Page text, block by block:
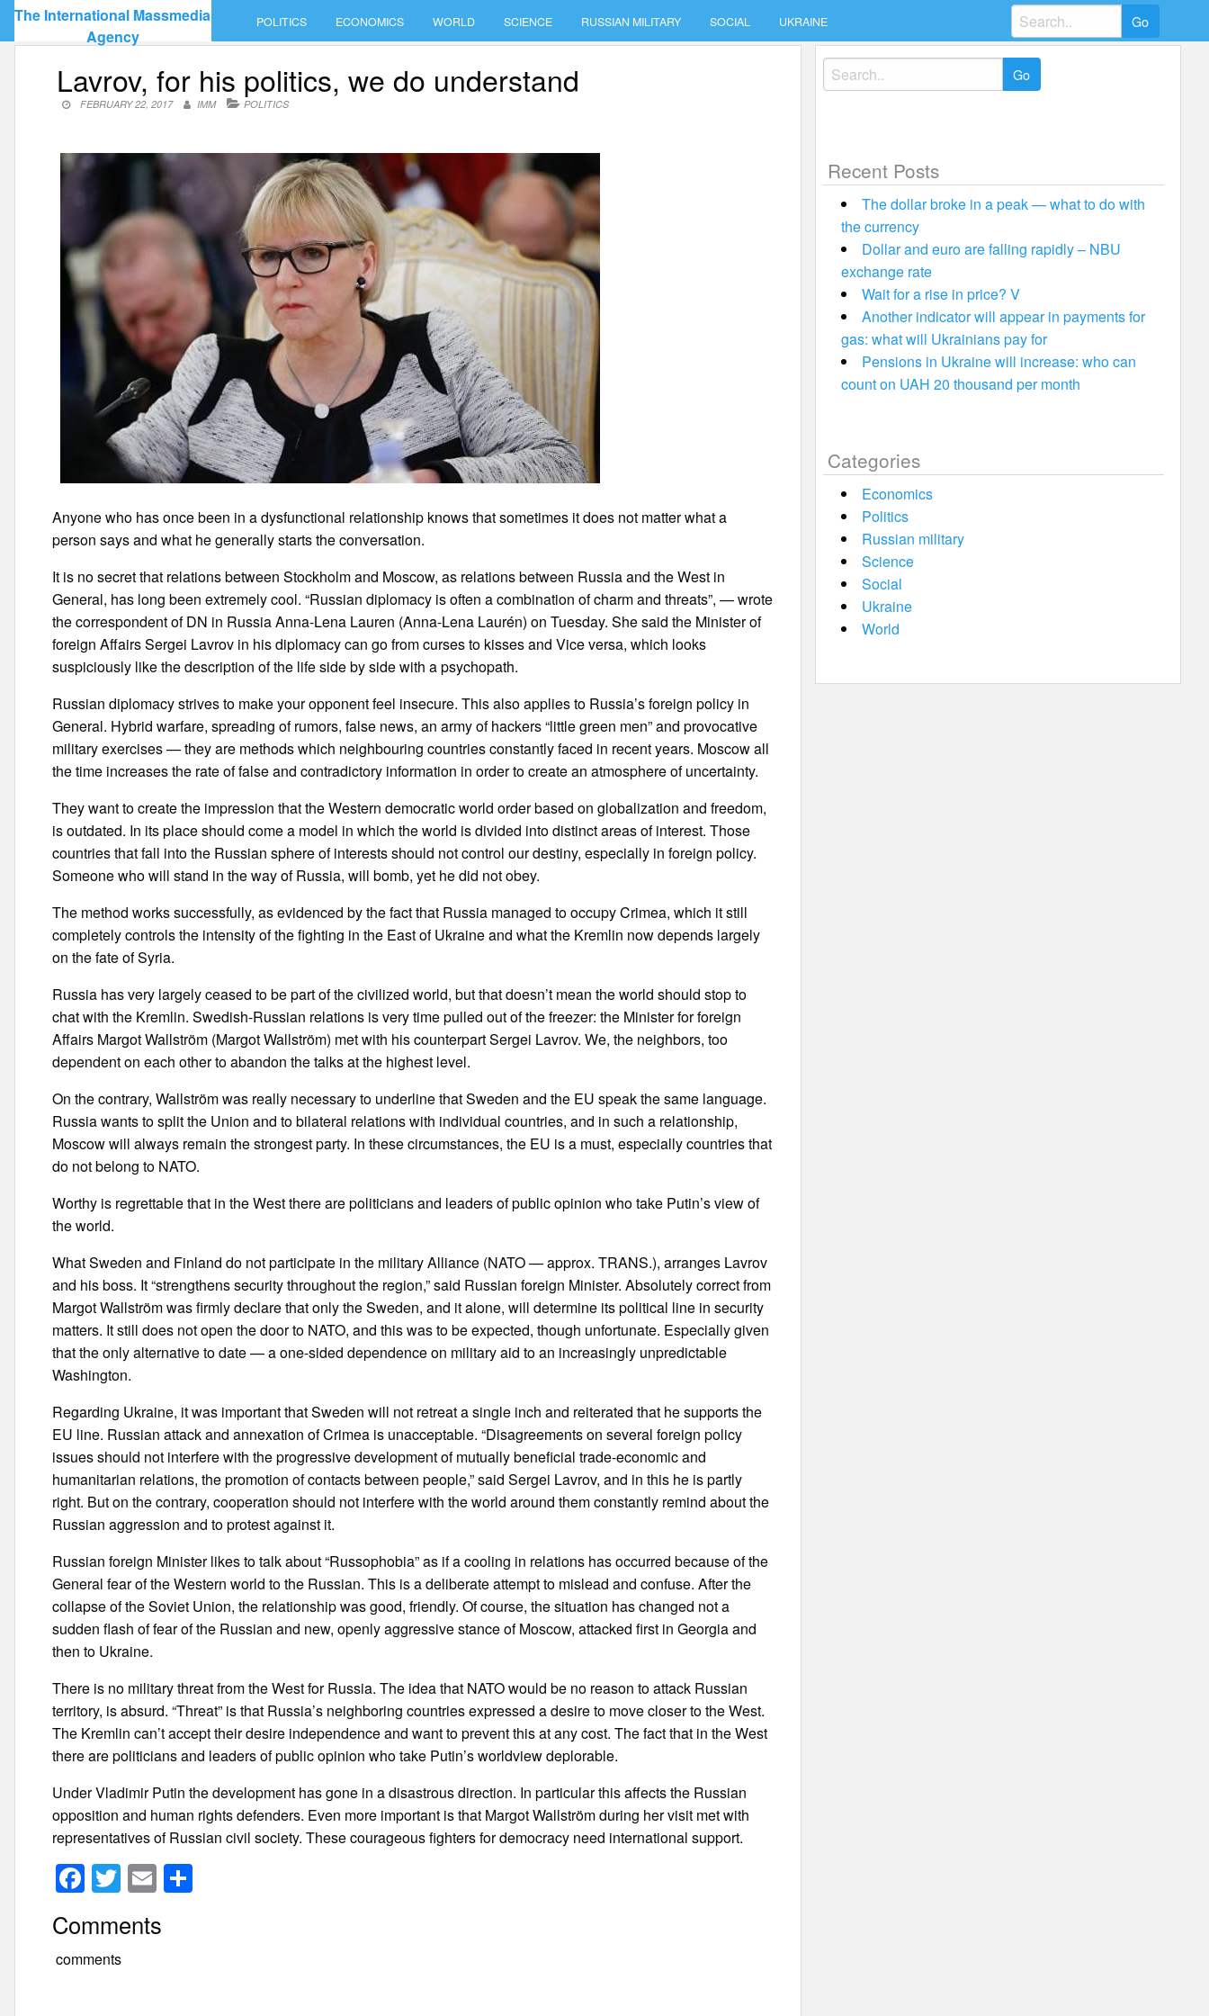
Skip
content
The International Massmedia
Agency
POLITICS ECONOMICS WORLD SCIENCE RUSSIAN MILITARY SOCIAL UKRAINE
Search
for:
Lavrov, for his politics, we do understand
FEBRUARY 22, 2017 IMM POLITICS
Anyone who has once been in a dysfunctional relationship knows that sometimes it does not matter what a
person says and what he generally starts the conversation.
It is no secret that relations between Stockholm and Moscow, as relations between Russia and the West in
General, has long been extremely cool. “Russian diplomacy is often a combination of charm and threats”, — wrote
the correspondent of DN in Russia Anna-Lena Lauren (Anna-Lena Laurén) on Tuesday. She said the Minister of
foreign Affairs Sergei Lavrov in his diplomacy can go from curses to kisses and Vice versa, which looks
suspiciously like the description of the life side by side with a psychopath.
Russian diplomacy strives to make your opponent feel insecure. This also applies to Russia’s foreign policy in
General. Hybrid warfare, spreading of rumors, false news, an army of hackers “little green men” and provocative
military exercises — they are methods which neighbouring countries constantly faced in recent years. Moscow all
the time increases the rate of false and contradictory information in order to create an atmosphere of uncertainty.
They want to create the impression that the Western democratic world order based on globalization and freedom,
is outdated. In its place should come a model in which the world is divided into distinct areas of interest. Those
countries that fall into the Russian sphere of interests should not control our destiny, especially in foreign policy.
Someone who will stand in the way of Russia, will bomb, yet he did not obey.
The method works successfully, as evidenced by the fact that Russia managed to occupy Crimea, which it still
completely controls the intensity of the fighting in the East of Ukraine and what the Kremlin now depends largely
on the fate of Syria.
Russia has very largely ceased to be part of the civilized world, but that doesn’t mean the world should stop to
chat with the Kremlin. Swedish-Russian relations is very time pulled out of the freezer: the Minister for foreign
Affairs Margot Wallström (Margot Wallström) met with his counterpart Sergei Lavrov. We, the neighbors, too
dependent on each other to abandon the talks at the highest level.
On the contrary, Wallström was really necessary to underline that Sweden and the EU speak the same language.
Russia wants to split the Union and to bilateral relations with individual countries, and in such a relationship,
Moscow will always remain the strongest party. In these circumstances, the EU is a must, especially countries that
do not belong to NATO.
Worthy is regrettable that in the West there are politicians and leaders of public opinion who take Putin’s view of
the world.
What Sweden and Finland do not participate in the military Alliance (NATO — approx. TRANS.), arranges Lavrov
and his boss. It “strengthens security throughout the region,” said Russian foreign Minister. Absolutely correct from
Margot Wallström was firmly declare that only the Sweden, and it alone, will determine its political line in security
matters. It still does not open the door to NATO, and this was to be expected, though unfortunate. Especially given
that the only alternative to date — a one-sided dependence on military aid to an increasingly unpredictable
Washington.
Regarding Ukraine, it was important that Sweden will not retreat a single inch and reiterated that he supports the
EU line. Russian attack and annexation of Crimea is unacceptable. “Disagreements on several foreign policy
issues should not interfere with the progressive development of mutually beneficial trade-economic and
humanitarian relations, the promotion of contacts between people,” said Sergei Lavrov, and in this he is partly
right. But on the contrary, cooperation should not interfere with the world around them constantly remind about the
Russian aggression and to protest against it.
Russian foreign Minister likes to talk about “Russophobia” as if a cooling in relations has occurred because of the
General fear of the Western world to the Russian. This is a deliberate attempt to mislead and confuse. After the
collapse of the Soviet Union, the relationship was good, friendly. Of course, the situation has changed not a
sudden flash of fear of the Russian and new, openly aggressive stance of Moscow, attacked first in Georgia and
then to Ukraine.
There is no military threat from the West for Russia. The idea that NATO would be no reason to attack Russian
territory, is absurd. “Threat” is that Russia’s neighboring countries expressed a desire to move closer to the West.
The Kremlin can’t accept their desire independence and want to prevent this at any cost. The fact that in the West
there are politicians and leaders of public opinion who take Putin’s worldview deplorable.
Under Vladimir Putin the development has gone in a disastrous direction. In particular this affects the Russian
opposition and human rights defenders. Even more important is that Margot Wallström during her visit met with
representatives of Russian civil society. These courageous fighters for democracy need international support.
F
a
c
e
T
wi
tt
er
E
m
ail
Comments
comments
Search
for:
Recent Posts
The dollar broke in a peak — what to do with
the currency
Dollar and euro are falling rapidly – NBU
exchange rate
Wait for a rise in price? V
Another indicator will appear in payments for
gas: what will Ukrainians pay for
Pensions in Ukraine will increase: who can
count on UAH 20 thousand per month
Categories
Economics
Politics
Russian military
Science
Social
Ukraine
World